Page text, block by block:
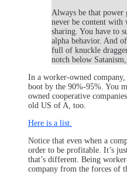
Always be that
never be content with
sharing. You have to
alpha behavior. And
full of knuckle
notch below
In a worker-owned
boot by the 90%-95%. You
owned cooperative
old US of A, too.
Here is a list.
Notice that even when a
order to be profitable. It’s
that’s different. Being
company from the forces of